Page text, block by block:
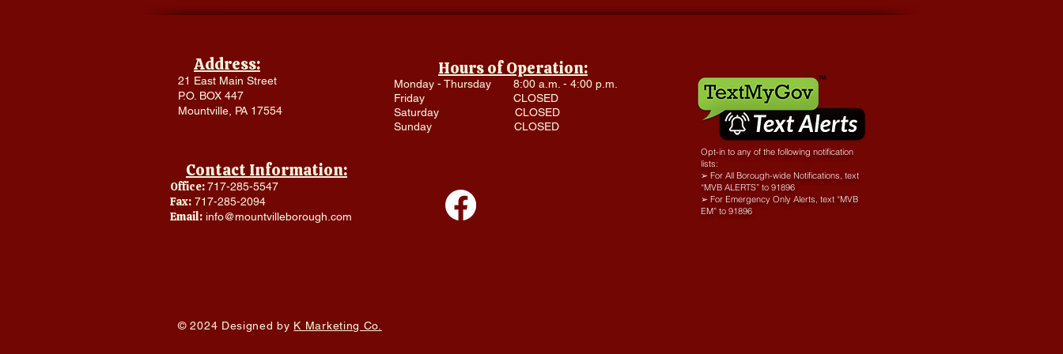
Address:
21 East Main Street
P.O. BOX 447
Mountville, PA 17554
Hours of Operation:
Monday - Thursday 8:00 a.m. - 4:00 p.m.
Friday CLOSED
Saturday CLOSED
Sunday CLOSED
Contact Information:
Office:717-285-5547
Fax: 717-285-2094
Email: info@mountvilleborough.com
Opt-in to any of the following notification
lists:
➢ For All Borough-wide Notifications, text
“MVB ALERTS” to 91896
➢ For Emergency Only Alerts, text “MVB
EM” to 91896
© 2024 Designed by K Marketing Co.